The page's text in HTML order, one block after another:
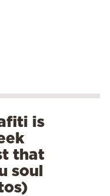
is
that
soul